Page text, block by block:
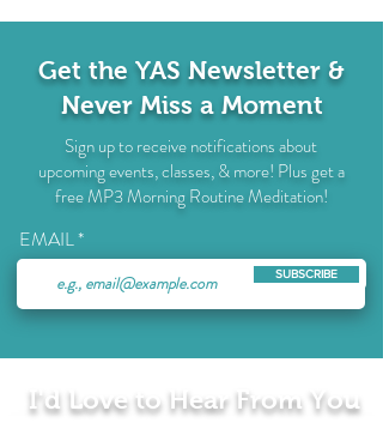
Get the YAS Newsletter &
Never Miss a Moment
Sign up to receive notifications about
upcoming events, classes, & more! Plus get a
free MP3 Morning Routine Meditation!
EMAIL
SUBSCRIBE
I'd Love to Hear From You